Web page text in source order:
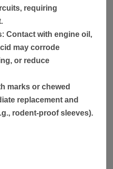
requiring
: Contact with engine oil,
may corrode
or reduce
marks or chewed
replacement and
rodent-proof sleeves).